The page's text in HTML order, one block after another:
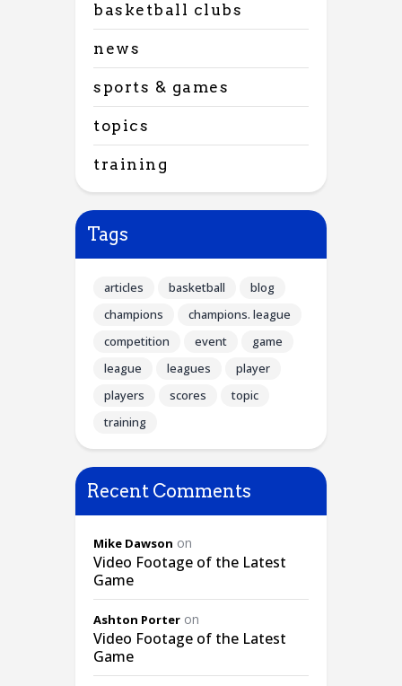
basketball clubs
news
sports & games
topics
training
Tags
articles basketball
blog
champions
champions. league
competition
event
game
league
leagues
player
players
scores
topic
training
Recent Comments
Mike Dawson on
Video Footage of the Latest
Game
Ashton Porter on
Video Footage of the Latest
Game